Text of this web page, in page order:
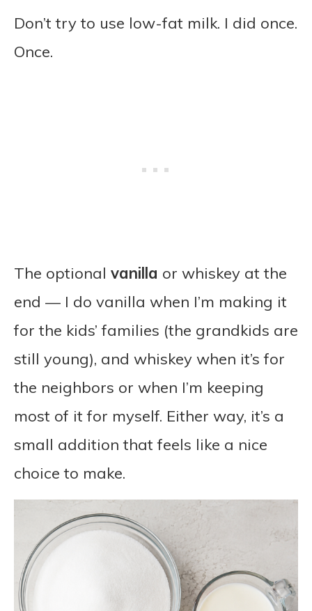
Don’t try to use low-fat milk. I did once.
Once.
The optional vanilla or whiskey at the
end — I do vanilla when I’m making it
for the kids’ families (the grandkids are
still young), and whiskey when it’s for
the neighbors or when I’m keeping
most of it for myself. Either way, it’s a
small addition that feels like a nice
choice to make.